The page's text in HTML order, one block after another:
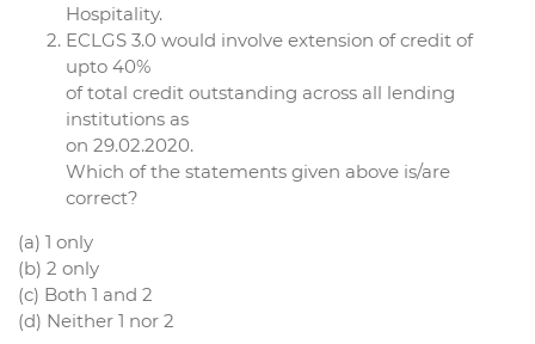
Hospitality.
ECLGS 3.0 would involve extension of credit of
upto 40%
of total credit outstanding across all lending
institutions as
on 29.02.2020.
Which of the statements given above is/are
correct?
(a) 1 only
(b) 2 only
(c) Both 1 and 2
(d) Neither 1 nor 2